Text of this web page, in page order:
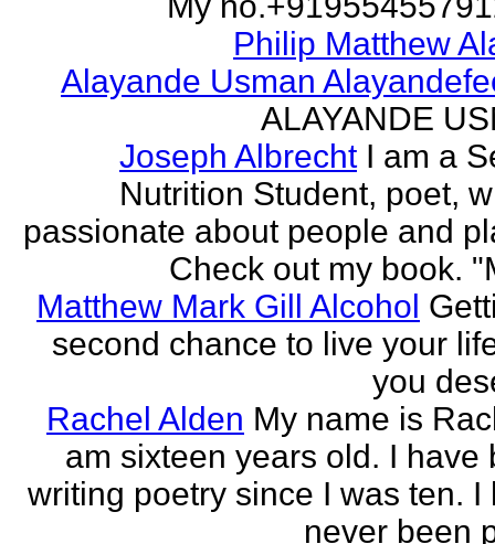
Philip Matthew
Alayande Usman
ALAYANDE
Joseph Albrecht I am a
Nutrition Student, poet,
passionate about people and
Check out my book.
Matthew Mark Gill Alcohol
second chance to live your
you
Rachel Alden My name is
am sixteen years old. I have
writing poetry since I was ten. I
never been